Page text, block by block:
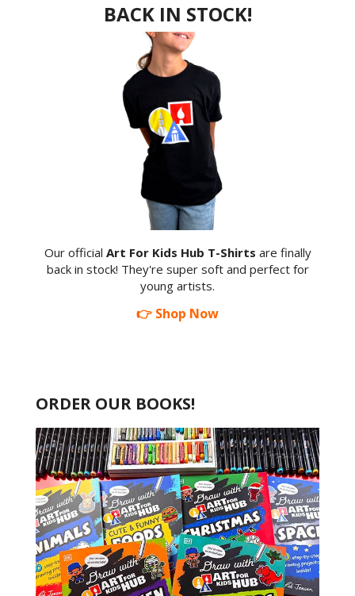
BACK IN STOCK!
Our official Art For Kids Hub T-Shirts are finally
back in stock! They're super soft and perfect for
young artists.
👉 Shop Now
ORDER OUR BOOKS!